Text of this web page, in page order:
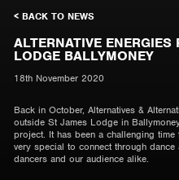
< BACK TO NEWS
ALTERNATIVE
LODGE BALLYMONEY
18th November 2020
Back in October, Alternatives &
outside St James Lodge in
project. It has been a challenging
very special to connect through
dancers and our audience alike.